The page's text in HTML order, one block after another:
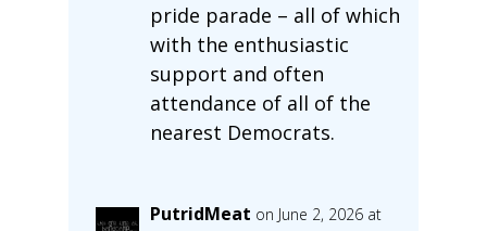
pride parade – all of which
with the enthusiastic
support and often
attendance of all of the
nearest Democrats.
PutridMeat on June 2, 2026 at